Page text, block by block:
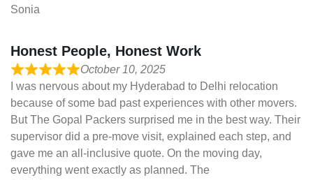
Sonia
Honest People, Honest Work
October 10, 2025
I was nervous about my Hyderabad to Delhi relocation
because of some bad past experiences with other movers.
But The Gopal Packers surprised me in the best way. Their
supervisor did a pre-move visit, explained each step, and
gave me an all-inclusive quote. On the moving day,
everything went exactly as planned. The